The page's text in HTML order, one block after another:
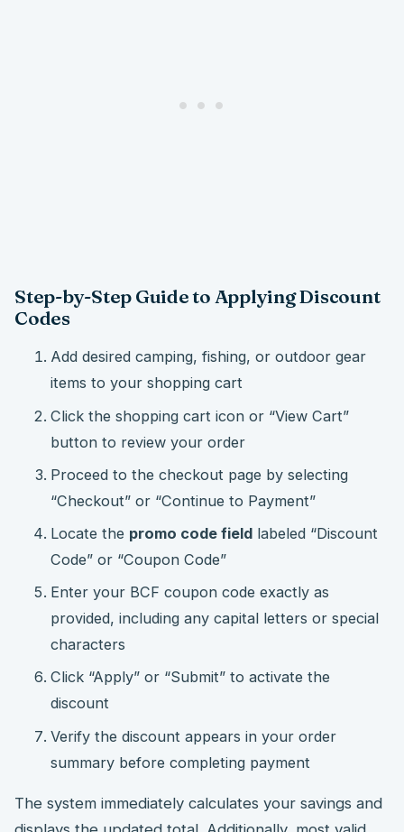
Step-by-Step Guide to Applying Discount
Codes
Add desired camping, fishing, or outdoor gear
items to your shopping cart
Click the shopping cart icon or “View Cart”
button to review your order
Proceed to the checkout page by selecting
“Checkout” or “Continue to Payment”
Locate the promo code field labeled “Discount
Code” or “Coupon Code”
Enter your BCF coupon code exactly as
provided, including any capital letters or special
characters
Click “Apply” or “Submit” to activate the
discount
Verify the discount appears in your order
summary before completing payment
The system immediately calculates your savings and